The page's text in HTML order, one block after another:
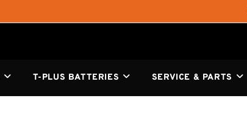
T-PLUS BATTERIES SERVICE & PARTS